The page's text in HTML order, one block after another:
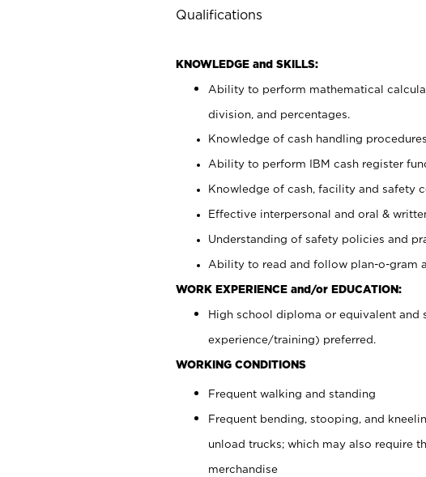
Qualifications
KNOWLEDGE and SKILLS:
Ability to perform mathematical
division, and percentages.
Knowledge of cash handling
Ability to perform IBM cash register
Knowledge of cash, facility and safety
Effective interpersonal and oral &
Understanding of safety policies and
Ability to read and follow plan-o-gram
WORK EXPERIENCE and/or EDUCATION:
High school diploma or equivalent and
experience/training) preferred.
WORKING CONDITIONS
Frequent walking and standing
Frequent bending, stooping, and
unload trucks; which may also require
merchandise